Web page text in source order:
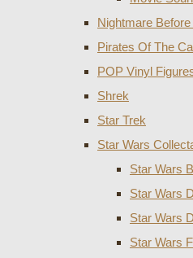
Nightmare
Pirates Of The
POP Vinyl
Shrek
Star Trek
Star Wars
Star Wars
Star Wars
Star Wars
Star Wars